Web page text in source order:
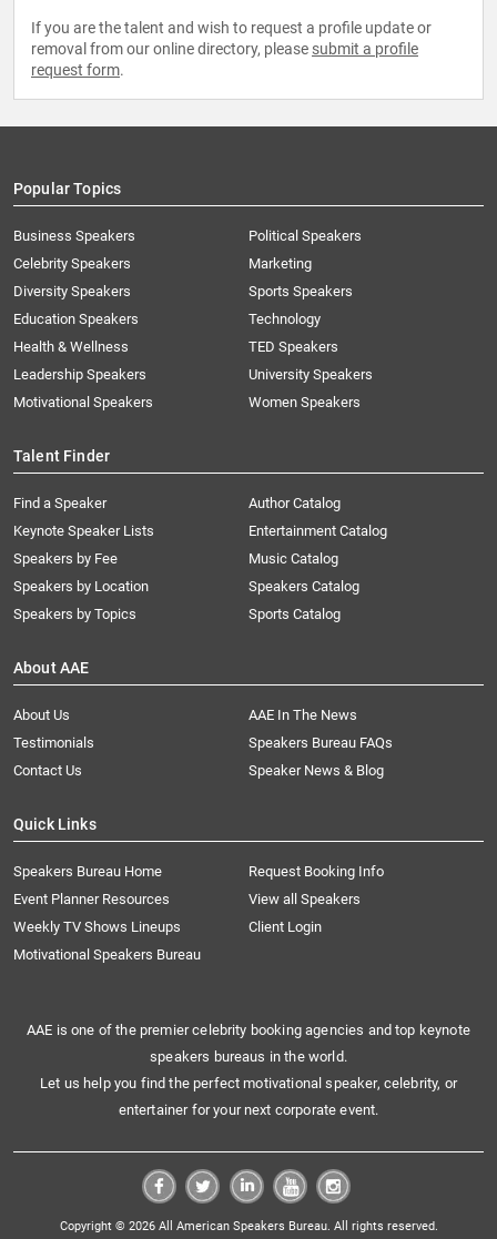
If you are the talent and wish to request a profile update or
removal from our online directory, please submit a profile
request form.
Popular Topics
Business Speakers
Celebrity Speakers
Diversity Speakers
Education Speakers
Health & Wellness
Leadership Speakers
Motivational Speakers
Political Speakers
Marketing
Sports Speakers
Technology
TED Speakers
University Speakers
Women Speakers
Talent Finder
Find a Speaker
Keynote Speaker Lists
Speakers by Fee
Speakers by Location
Speakers by Topics
Author Catalog
Entertainment Catalog
Music Catalog
Speakers Catalog
Sports Catalog
About AAE
About Us
AAE In The News
Testimonials
Speakers Bureau FAQs
Contact Us
Speaker News & Blog
Quick Links
Speakers Bureau Home
Request Booking Info
Event Planner Resources
View all Speakers
Weekly TV Shows Lineups
Client Login
Motivational Speakers Bureau
AAE is one of the premier celebrity booking agencies and top keynote
speakers bureaus in the world.
Let us help you find the perfect motivational speaker, celebrity, or
entertainer for your next corporate event.
Copyright © 2026 All American Speakers Bureau. All rights reserved.